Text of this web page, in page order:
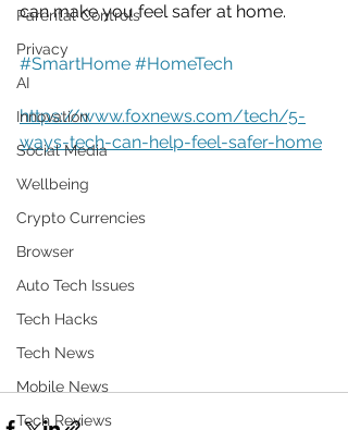
Parental Controls
Privacy
AI
Innovation
Social Media
Wellbeing
Crypto Currencies
Browser
Auto Tech Issues
Tech Hacks
Tech News
Mobile News
Tech Reviews
can make you feel safer at home.
#SmartHome #HomeTech
https://www.foxnews.com/tech/5-
ways-tech-can-help-feel-safer-home